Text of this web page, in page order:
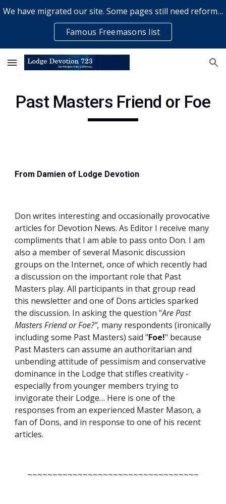
Skip to main content
We have migrated our site. Some pages still need reformatting & some elements might not work... please bear with us while a volunteer rectifies issues
Famous Freemasons list
Past Masters Friend or Foe
From Damien of Lodge Devotion
Don writes interesting and occasionally provocative
articles for Devotion News. As Editor I receive many
compliments that I am able to pass onto Don. I am
also a member of several Masonic discussion
groups on the Internet, once of which recently had
a discussion on the important role that Past
Masters play. All participants in that group read
this newsletter and one of Dons articles sparked
the discussion. In asking the question "Are Past
Masters Friend or Foe?", many respondents (ironically
including some Past Masters) said "Foe!" because
Past Masters can assume an authoritarian and
unbending attitude of pessimism and conservative
dominance in the Lodge that stifles creativity -
especially from younger members trying to
invigorate their Lodge… Here is one of the
responses from an experienced Master Mason, a
fan of Dons, and in response to one of his recent
articles.
~~~~~~~~~~~~~~~~~~~~~~~~~~~~~~~~~~